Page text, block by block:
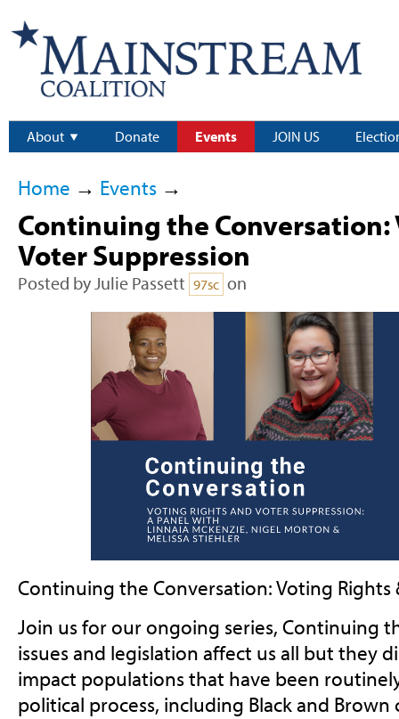
About Donate Events JOIN US
Home → Events→
Continuing the Conversation:
Voter Suppression
Posted byJulie Passett 97sc on
Continuing the Conversation: Voting Rights
Join us for our ongoing series, Continuing
issues and legislation affect us all but they
impact populations that have been
political process, including Black and